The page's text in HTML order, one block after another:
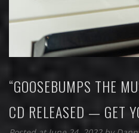
“GOOSEBUMPS THE
CD RELEASED — GET